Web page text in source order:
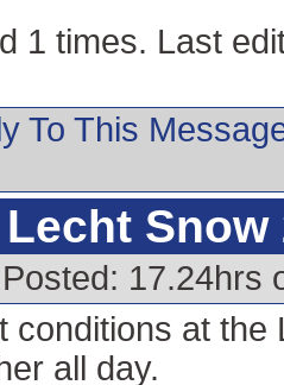
1 times. Last
To This
Snow
17.24hrs
conditions at the
all day.